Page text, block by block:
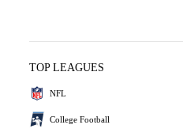
TOP LEAGUES
NFL
College Football